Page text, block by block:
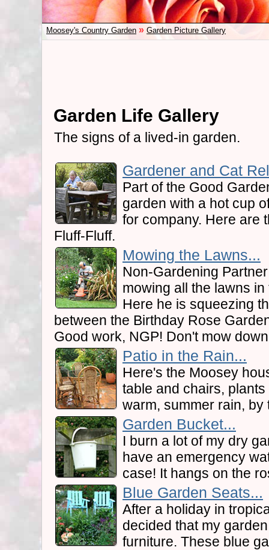
Moosey's Country Garden » Garden Picture Gallery
Garden Life Gallery
The signs of a lived-in garden.
Gardener and Cat
Part of the Good
garden with a hot cup
for company. Here are
Fluff-Fluff.
Mowing the Lawns...
Non-Gardening
mowing all the lawns
Here he is squeezing
between the Birthday Rose
Good work, NGP! Don't mow
Patio in the Rain...
Here's the Moosey
table and chairs,
warm, summer rain, by
Garden Bucket...
I burn a lot of my dry
have an emergency
case! It hangs on the
Blue Garden Seats...
After a holiday in
decided that my
furniture. These blue